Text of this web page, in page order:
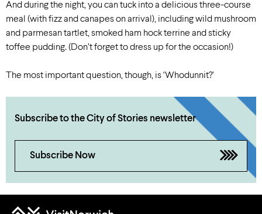
And during the night, you can tuck into a delicious three-course
meal (with fizz and canapes on arrival), including wild mushroom
and parmesan tartlet, smoked ham hock terrine and sticky
toffee pudding. (Don’t forget to dress up for the occasion!)
The most important question, though, is ‘Whodunnit?’
Subscribe to the City of Stories newsletter
Subscribe Now